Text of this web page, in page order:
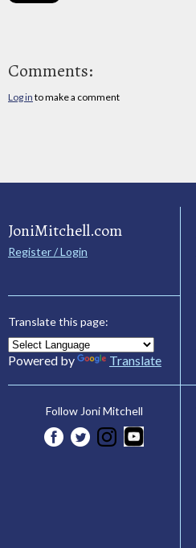
Comments:
Log in to make a comment
JoniMitchell.com
Register / Login
Translate this page:
Powered by Translate
Follow Joni Mitchell